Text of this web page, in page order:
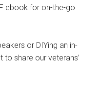
ebook for on-the-go
or DIYing an in-
to share our veterans’